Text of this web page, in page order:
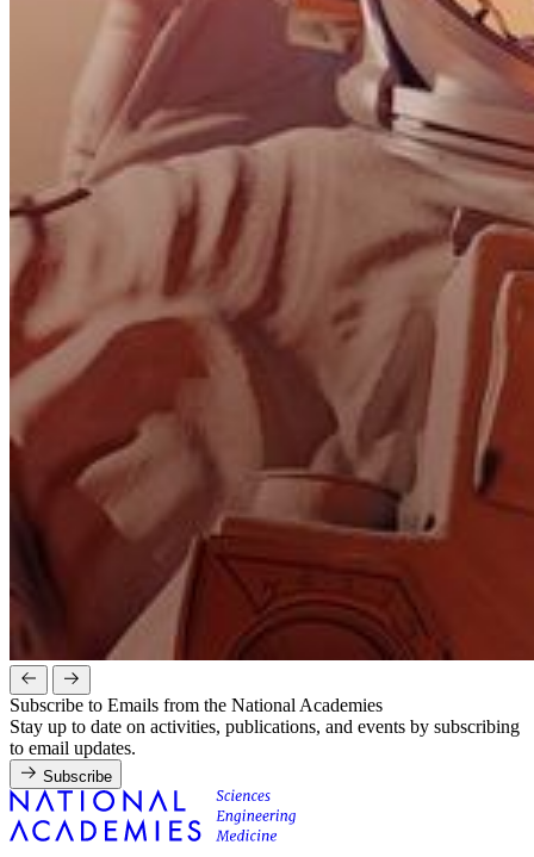
Subscribe to Emails from the National Academies
Stay up to date on activities, publications, and events by subscribing
to email updates.
Subscribe